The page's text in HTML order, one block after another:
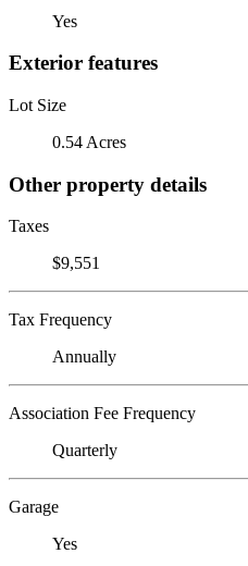
Yes
Exterior features
Lot Size
0.54 Acres
Other property details
Taxes
$9,551
Tax Frequency
Annually
Association Fee Frequency
Quarterly
Garage
Yes